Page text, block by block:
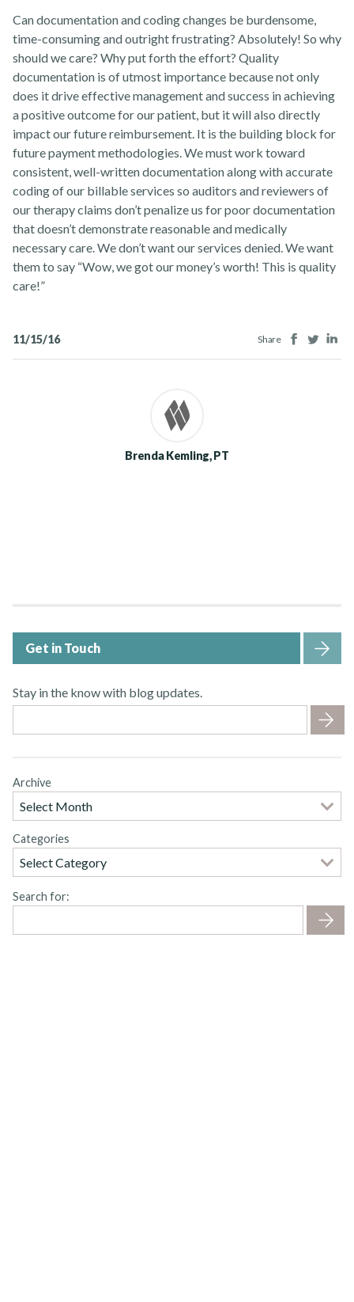
Contact Us
Can documentation and coding changes be burdensome,
time-consuming and outright frustrating? Absolutely! So why
should we care? Why put forth the effort? Quality
documentation is of utmost importance because not only
does it drive effective management and success in achieving
a positive outcome for our patient, but it will also directly
impact our future reimbursement. It is the building block for
future payment methodologies. We must work toward
consistent, well-written documentation along with accurate
coding of our billable services so auditors and reviewers of
our therapy claims don’t penalize us for poor documentation
that doesn’t demonstrate reasonable and medically
necessary care. We don’t want our services denied. We want
them to say “Wow, we got our money’s worth! This is quality
care!”
11/15/16 Share Facebook
Twitter
Brenda Kemling, PT
Get in Touch
Stay in the know with blog updates.
Archive
Categories
Search for: